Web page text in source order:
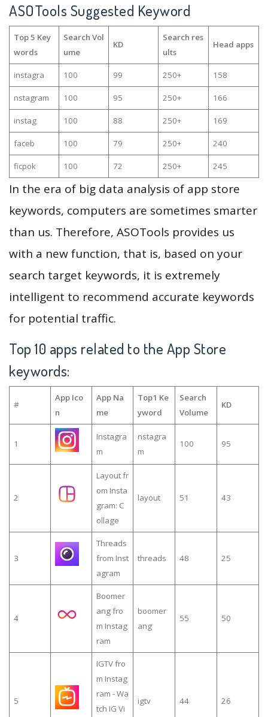
ASOTools Suggested Keyword
Top 5 Key
words
Search Vol
ume
KD
Search res
ults
Head apps
instagra 100 99 250+ 158
nstagram 100 95 250+ 166
instag 100 88 250+ 169
faceb 100 79 250+ 240
ficpok 100 72 250+ 245
In the era of big data analysis of app store
keywords, computers are sometimes smarter
than us. Therefore, ASOTools provides us
with a new function, that is, based on your
search target keywords, it is extremely
intelligent to recommend accurate keywords
for potential traffic.
Top 10 apps related to the App Store
keywords:
#
App Ico
n
App Na
me
Top1 Ke
yword
Search
Volume
KD
1
Instagra
m
nstagra
m
100 95
2
Layout fr
om Insta
gram: C
ollage
layout 51 43
3
Threads
from Inst
agram
threads 48 25
4
Boomer
ang fro
m Instag
ram
boomer
ang
55 50
5
IGTV fro
m Instag
ram - Wa
tch IG Vi
igtv 44 26